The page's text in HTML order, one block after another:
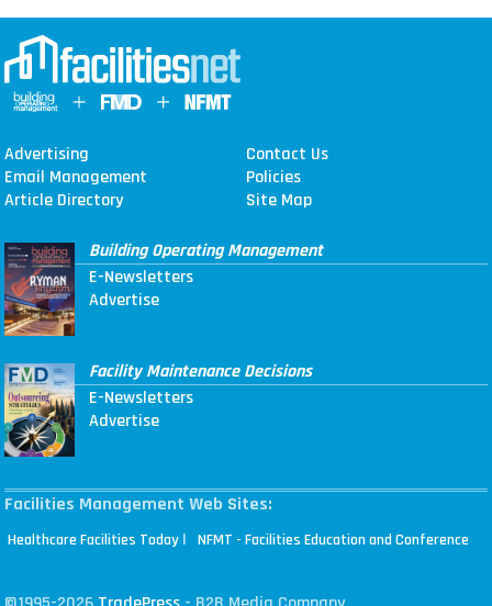
Advertising
Contact Us
Email Management
Policies
Article Directory
Site Map
Building Operating Management
E-Newsletters
Advertise
Facility Maintenance Decisions
E-Newsletters
Advertise
Facilities Management Web Sites:
Healthcare Facilities Today | NFMT - Facilities Education and Conference